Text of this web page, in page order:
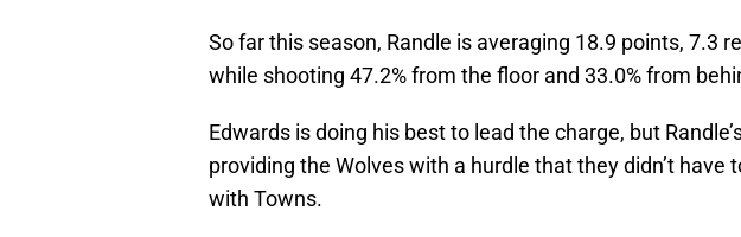
So far this season, Randle is averaging 18.9 points, 7.3
while shooting 47.2% from the floor and 33.0% from
Edwards is doing his best to lead the charge, but
providing the Wolves with a hurdle that they didn’t have
with Towns.